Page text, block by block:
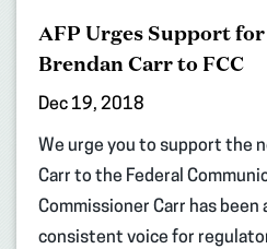
AFP Urges Support
Brendan Carr to FCC
Dec 19, 2018
We urge you to support the
Carr to the Federal
Commissioner Carr has been
consistent voice for